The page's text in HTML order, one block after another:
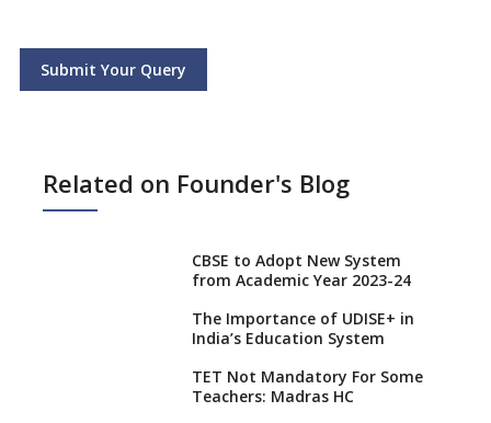
Submit Your Query
Related on Founder's Blog
CBSE to Adopt New System
from Academic Year 2023-24
The Importance of UDISE+ in
India’s Education System
TET Not Mandatory For Some
Teachers: Madras HC